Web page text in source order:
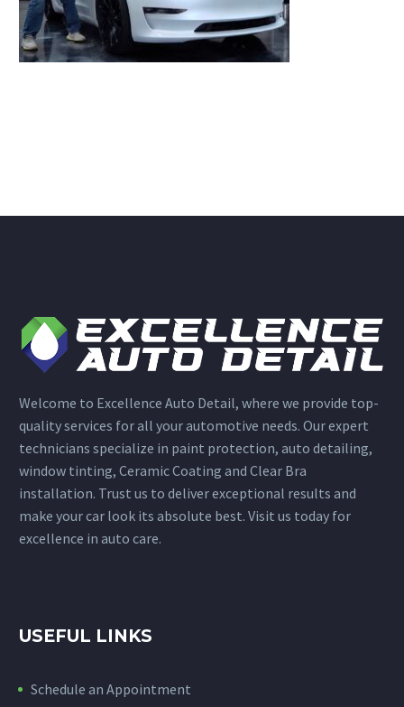
Welcome to Excellence Auto Detail, where we provide top-
quality services for all your automotive needs. Our expert
technicians specialize in paint protection, auto detailing,
window tinting, Ceramic Coating and Clear Bra
installation. Trust us to deliver exceptional results and
make your car look its absolute best. Visit us today for
excellence in auto care.
USEFUL LINKS
Schedule an Appointment